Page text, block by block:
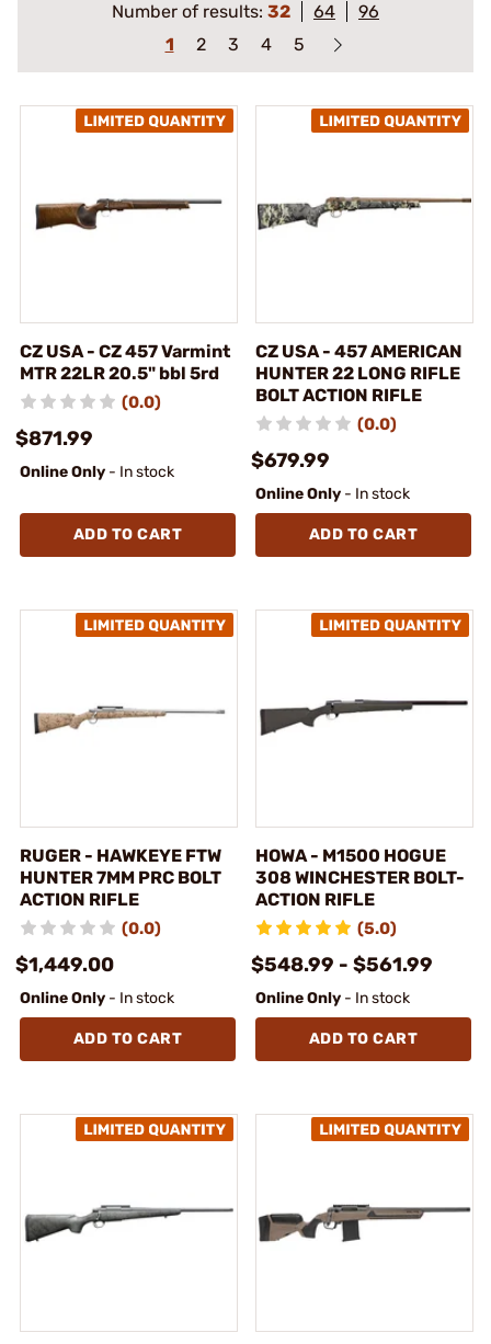
Number of results: 32 64
96
1
2 3 4 5
CZ USA - CZ 457 Varmint
MTR 22LR 20.5" bbl 5rd
(0.0)
$871.99
Online Only - In stock
ADD TO CART
CZ USA - 457 AMERICAN
HUNTER 22 LONG RIFLE
BOLT ACTION RIFLE
(0.0)
$679.99
Online Only - In stock
ADD TO CART
RUGER - HAWKEYE FTW
HUNTER 7MM PRC BOLT
ACTION RIFLE
(0.0)
$1,449.00
Online Only - In stock
ADD TO CART
HOWA - M1500 HOGUE
308 WINCHESTER BOLT-
ACTION RIFLE
(5.0)
$548.99 - $561.99
Online Only - In stock
ADD TO CART